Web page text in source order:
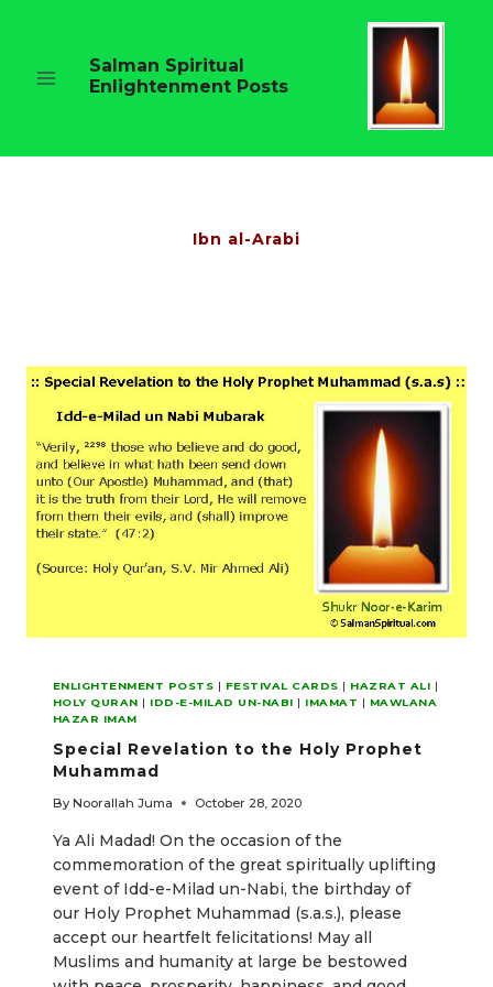
Salman Spiritual
Enlightenment Posts
Ibn al-Arabi
ENLIGHTENMENT POSTS | FESTIVAL CARDS | HAZRAT ALI |
HOLY QURAN | IDD-E-MILAD UN-NABI | IMAMAT | MAWLANA
HAZAR IMAM
Special Revelation to the Holy Prophet
Muhammad
By Noorallah Juma October 28, 2020
Ya Ali Madad! On the occasion of the
commemoration of the great spiritually uplifting
event of Idd-e-Milad un-Nabi, the birthday of
our Holy Prophet Muhammad (s.a.s.), please
accept our heartfelt felicitations! May all
Muslims and humanity at large be bestowed